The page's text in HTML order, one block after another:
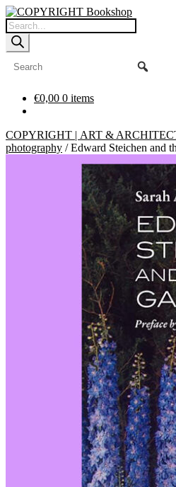
Skip
to
navigation
Skip
to
content
Products
search
€0,00 0 items
COPYRIGHT | ART &
photography /Edward Steichen and